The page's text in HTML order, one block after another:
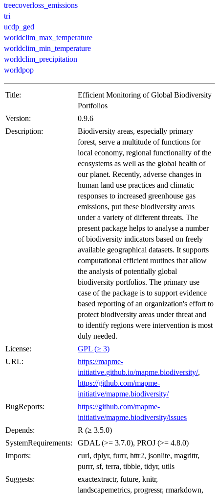
treecoverloss_emissions
tri
ucdp_ged
worldclim_max_temperature
worldclim_min_temperature
worldclim_precipitation
worldpop
Title:
Efficient Monitoring of Global Biodiversity
Portfolios
Version:
0.9.6
Description:
Biodiversity areas, especially primary
forest, serve a multitude of functions for
local economy, regional functionality of the
ecosystems as well as the global health of
our planet. Recently, adverse changes in
human land use practices and climatic
responses to increased greenhouse gas
emissions, put these biodiversity areas
under a variety of different threats. The
present package helps to analyse a number
of biodiversity indicators based on freely
available geographical datasets. It supports
computational efficient routines that allow
the analysis of potentially global
biodiversity portfolios. The primary use
case of the package is to support evidence
based reporting of an organization's effort to
protect biodiversity areas under threat and
to identify regions were intervention is most
duly needed.
License:
GPL (≥ 3)
URL:
https://mapme-
initiative.github.io/mapme.biodiversity/,
https://github.com/mapme-
initiative/mapme.biodiversity/
BugReports:
https://github.com/mapme-
initiative/mapme.biodiversity/issues
Depends:
R (≥ 3.5.0)
SystemRequirements:
GDAL (>= 3.7.0), PROJ (>= 4.8.0)
Imports:
curl, dplyr, furrr, httr2, jsonlite, magrittr,
purrr, sf, terra, tibble, tidyr, utils
Suggests:
exactextractr, future, knitr,
landscapemetrics, progressr, rmarkdown,